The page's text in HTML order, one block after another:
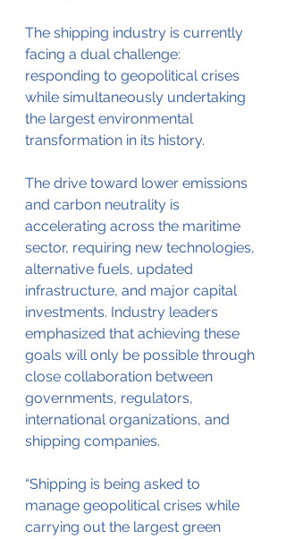
The shipping industry is currently
facing a dual challenge:
responding to geopolitical crises
while simultaneously undertaking
the largest environmental
transformation in its history.
The drive toward lower emissions
and carbon neutrality is
accelerating across the maritime
sector, requiring new technologies,
alternative fuels, updated
infrastructure, and major capital
investments. Industry leaders
emphasized that achieving these
goals will only be possible through
close collaboration between
governments, regulators,
international organizations, and
shipping companies.
“Shipping is being asked to
manage geopolitical crises while
carrying out the largest green